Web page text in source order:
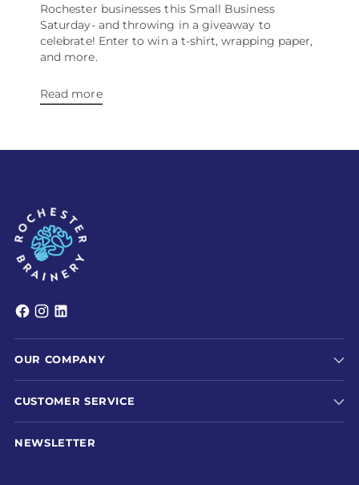
Rochester businesses this Small Business
Saturday- and throwing in a giveaway to
celebrate! Enter to win a t-shirt, wrapping paper,
and more.
Read more
OUR COMPANY
CUSTOMER SERVICE
NEWSLETTER